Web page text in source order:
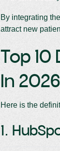
By integrating
attract new
Top 10
In 2026
Here is the
1.